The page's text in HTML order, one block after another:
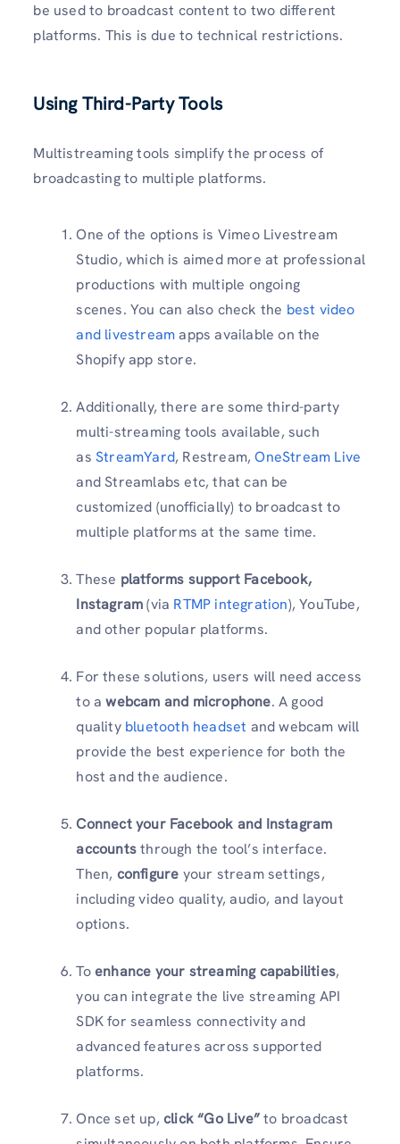
be used to broadcast content to two different
platforms. This is due to technical restrictions.
Using Third-Party Tools
Multistreaming tools simplify the process of
broadcasting to multiple platforms.
One of the options is Vimeo Livestream
Studio, which is aimed more at professional
productions with multiple ongoing
scenes. You can also check the best video
and livestreamapps available on the
Shopify app store.
Additionally, there are some third-party
multi-streaming tools available, such
as StreamYard, Restream,OneStream Live
and Streamlabs etc, that can be
customized (unofficially) to broadcast to
multiple platforms at the same time.
These platforms support Facebook,
Instagram(via RTMP integration), YouTube,
and other popular platforms.
For these solutions, users will need access
to awebcam and microphone. A good
quality bluetooth headset and webcam will
provide the best experience for both the
host and the audience.
Connect your Facebook and Instagram
accountsthrough the tool’s interface.
Then, configure your stream settings,
including video quality, audio, and layout
options.
Toenhance your streaming capabilities,
you can integrate the live streaming API
SDK for seamless connectivity and
advanced features across supported
platforms.
Once set up, click “Go Live”to broadcast